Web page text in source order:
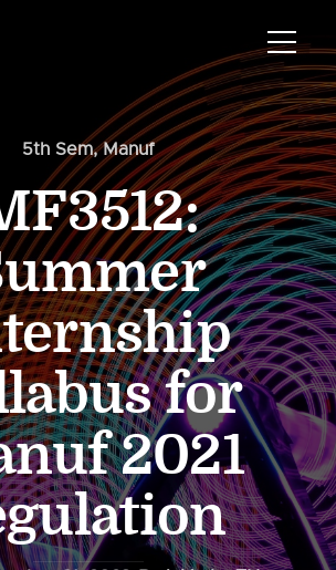
5th Sem,Manuf
for
2021